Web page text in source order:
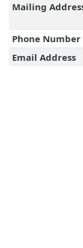
Mailing
Phone Number
Email Address